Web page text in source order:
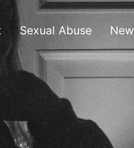
Sexual Abuse